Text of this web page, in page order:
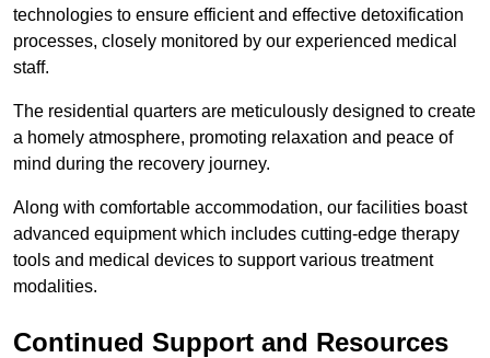
technologies to ensure efficient and effective detoxification
processes, closely monitored by our experienced medical
staff.
The residential quarters are meticulously designed to create
a homely atmosphere, promoting relaxation and peace of
mind during the recovery journey.
Along with comfortable accommodation, our facilities boast
advanced equipment which includes cutting-edge therapy
tools and medical devices to support various treatment
modalities.
Continued Support and Resources